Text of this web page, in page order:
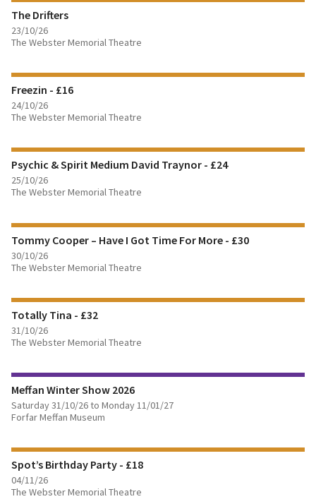
BOOK TICKETS
The Drifters
23/10/26
The Webster Memorial Theatre
BOOK TICKETS
Freezin - £16
24/10/26
The Webster Memorial Theatre
Psychic & Spirit Medium David Traynor - £24
25/10/26
The Webster Memorial Theatre
BOOK TICKETS
Tommy Cooper – Have I Got Time For More - £30
30/10/26
The Webster Memorial Theatre
BOOK TICKETS
Totally Tina - £32
31/10/26
The Webster Memorial Theatre
Meffan Winter Show 2026
Saturday 31/10/26 to Monday 11/01/27
Forfar Meffan Museum
Spot’s Birthday Party - £18
04/11/26
The Webster Memorial Theatre